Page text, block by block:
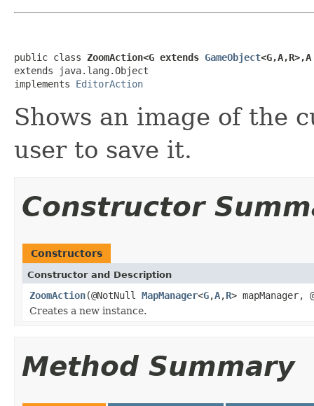
public class ZoomAction<G extends GameObject
extends java.lang.Object
implements EditorAction
Shows an image of the
user to save it.
Constructor
Constructors
Constructor and Description
ZoomAction(@NotNull MapManager<G,A,R> mapManager,
Creates a new instance.
Method Summary